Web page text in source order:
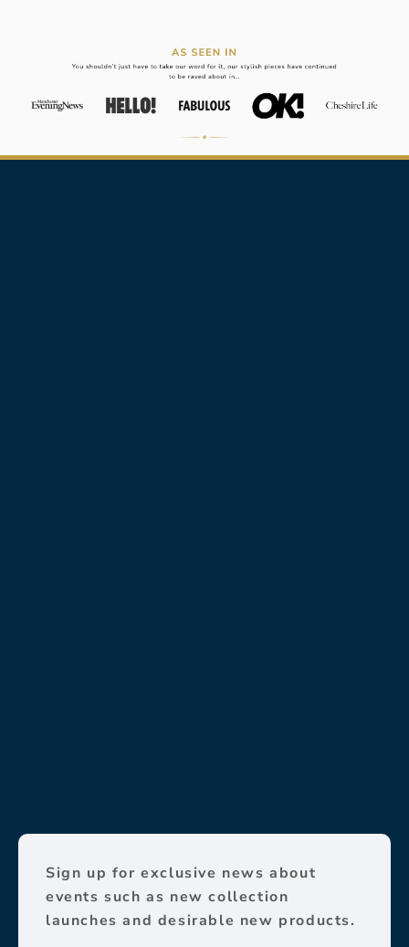
Sign up for exclusive news about
events such as new collection
launches and desirable new products.